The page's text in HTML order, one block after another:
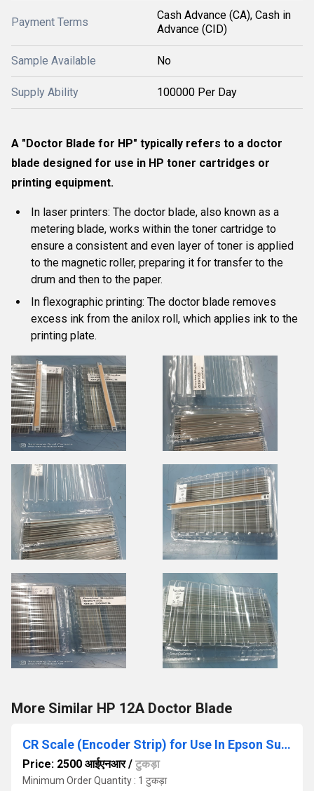
Payment Terms
Cash Advance (CA), Cash in
Advance (CID)
Sample Available No
Supply Ability 100000 Per Day
A "Doctor Blade for HP" typically refers to a doctor
blade designed for use in HP toner cartridges or
printing equipment.
In laser printers: The doctor blade, also known as a
metering blade, works within the toner cartridge to
ensure a consistent and even layer of toner is applied
to the magnetic roller, preparing it for transfer to the
drum and then to the paper.
In flexographic printing: The doctor blade removes
excess ink from the anilox roll, which applies ink to the
printing plate.
More Similar HP 12A Doctor Blade
CR Scale (Encoder Strip) for Use In Epson SureColor Printer T5070- T5270- T5050- T5850
Price: 2500 आईएनआर/ टुकड़ा
Minimum Order Quantity : 1 टुकड़ा